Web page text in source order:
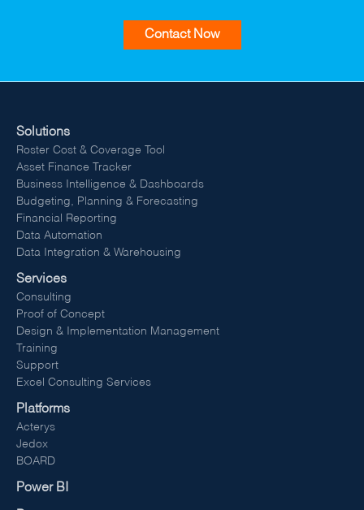
Contact Now
Solutions
Roster Cost & Coverage Tool
Asset Finance Tracker
Business Intelligence & Dashboards
Budgeting, Planning & Forecasting
Financial Reporting
Data Automation
Data Integration & Warehousing
Services
Consulting
Proof of Concept
Design & Implementation Management
Training
Support
Excel Consulting Services
Platforms
Acterys
Jedox
BOARD
Power BI